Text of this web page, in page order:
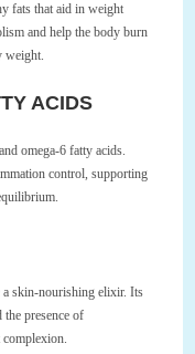
fats that aid in weight
and help the body burn
weight.
ACIDS
omega-6 fatty acids.
control, supporting
a skin-nourishing elixir. Its
presence of